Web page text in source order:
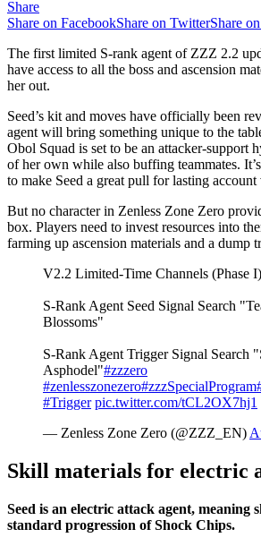
Share
Share on FacebookShare on TwitterShare
The first limited S-rank agent of ZZZ 2.2
have access to all the boss and ascension
her out.
Seed’s kit and moves have officially been
agent will bring something unique to the
Obol Squad is set to be an attacker-support
of her own while also buffing teammates.
to make Seed a great pull for lasting account
But no character in Zenless Zone Zero
box. Players need to invest resources into
farming up ascension materials and a dump
V2.2 Limited-Time Channels (Phase I)
S-Rank Agent Seed Signal Search
Blossoms"
S-Rank Agent Trigger Signal Search
Asphodel"#zzzero
#zenlesszonezero#zzzSpecialProgram
#Trigger pic.twitter.com/tCL2OX7hj1
— Zenless Zone Zero (@ZZZ_EN)
Skill materials for electric
Seed is an electric attack agent, meaning
standard progression of Shock Chips.